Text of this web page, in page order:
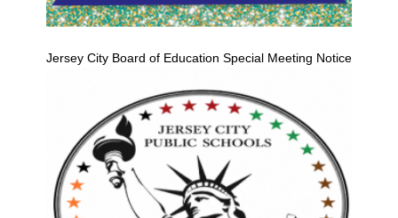
Jersey City Board of Education Special Meeting Notice